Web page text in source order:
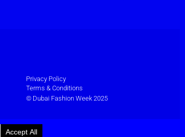
Privacy Policy
Terms & Conditions
© Dubai Fashion Week 2025